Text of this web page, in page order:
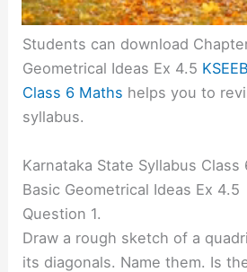
Students can download
Geometrical Ideas Ex 4.5
Class 6 Maths helps you to
syllabus.
Karnataka State Syllabus
Basic Geometrical Ideas Ex 4.5
Question 1.
Draw a rough sketch of a
its diagonals. Name them. Is